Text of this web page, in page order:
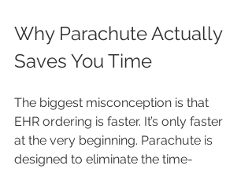
Why Parachute Actually
Saves You Time
The biggest misconception is that
EHR ordering is faster. It’s only faster
at the very beginning. Parachute is
designed to eliminate the time-